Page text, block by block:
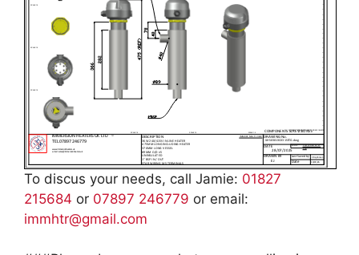
To discus your needs, call Jamie: 01827
215684 or 07897 246779 or email:
immhtr@gmail.com